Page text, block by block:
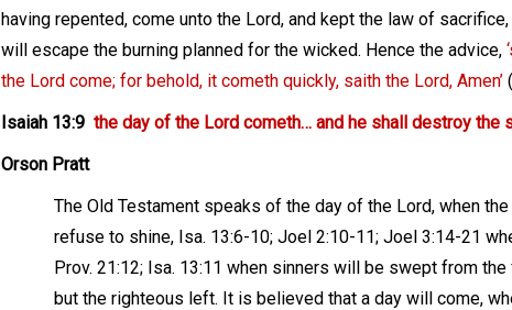
having repented, come unto the Lord, and kept the law of
will escape the burning planned for the wicked. Hence the advice,
the Lord come; for behold, it cometh quickly, saith the Lord, Amen’
Isaiah 13:9 the day of the Lord cometh… and he shall destroy the
Orson Pratt
The Old Testament speaks of the day of the Lord, when
refuse to shine, Isa. 13:6-10; Joel 2:10-11; Joel 3:14-21
Prov. 21:12; Isa. 13:11 when sinners will be swept from
but the righteous left. It is believed that a day will come,